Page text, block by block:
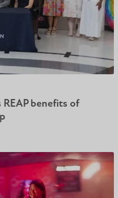
benefits of